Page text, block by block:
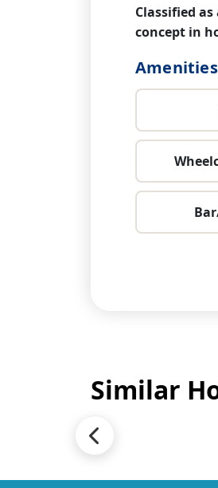
Classified
concept in
Similar